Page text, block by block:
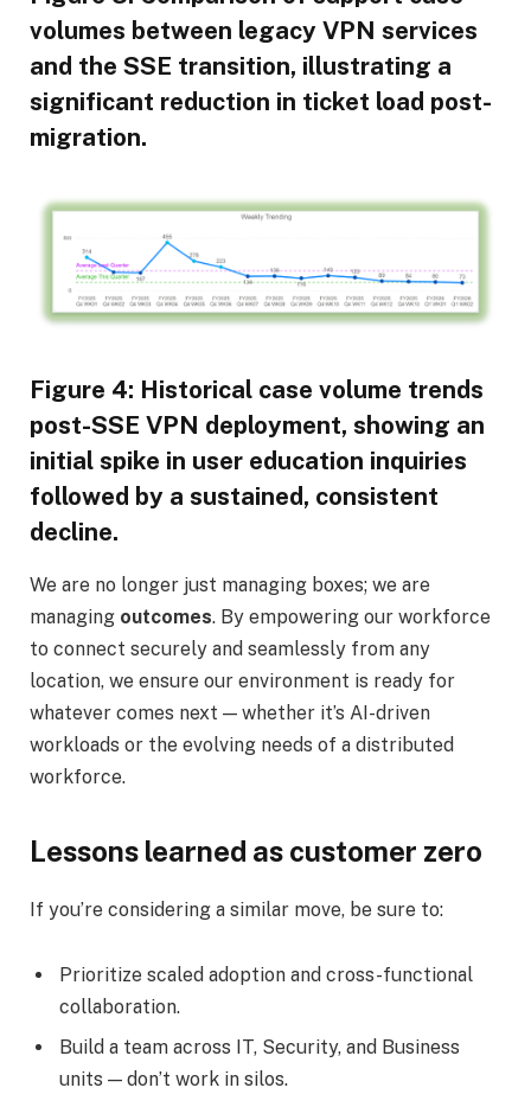
volumes between legacy VPN services
and the SSE transition, illustrating a
significant reduction in ticket load post-
migration.
Figure 4: Historical case volume trends
post-SSE VPN deployment, showing an
initial spike in user education inquiries
followed by a sustained, consistent
decline.
We are no longer just managing boxes; we are
managing outcomes. By empowering our workforce
to connect securely and seamlessly from any
location, we ensure our environment is ready for
whatever comes next — whether it’s AI-driven
workloads or the evolving needs of a distributed
workforce.
Lessons learned as customer zero
If you’re considering a similar move, be sure to:
Prioritize scaled adoption and cross-functional
collaboration.
Build a team across IT, Security, and Business
units — don’t work in silos.